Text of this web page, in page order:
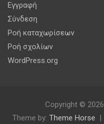
Εγγραφή
Σύνδεση
Ροή καταχωρίσεων
Ροή σχολίων
WordPress.org
Copyright © 2026
Theme by: Theme Horse